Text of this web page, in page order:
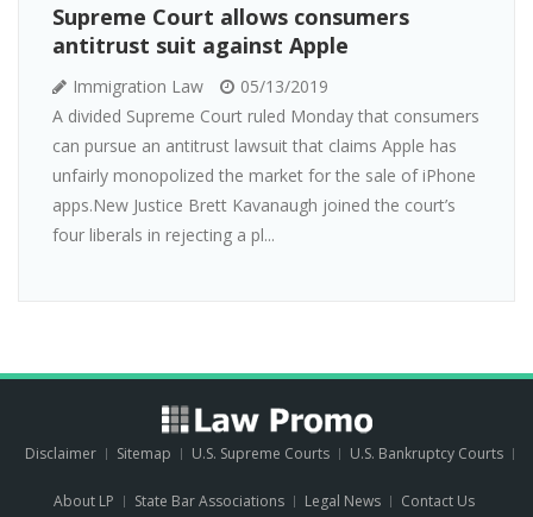
Supreme Court allows consumers
antitrust suit against Apple
Immigration Law
05/13/2019
A divided Supreme Court ruled Monday that consumers
can pursue an antitrust lawsuit that claims Apple has
unfairly monopolized the market for the sale of iPhone
apps.New Justice Brett Kavanaugh joined the court’s
four liberals in rejecting a pl...
Disclaimer Sitemap U.S. Supreme Courts U.S. Bankruptcy Courts
About LP State Bar Associations Legal News Contact Us